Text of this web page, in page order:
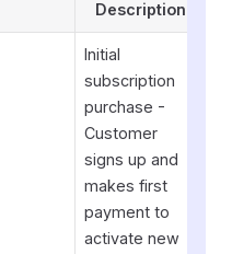
Description
Initial
subscription
purchase -
Customer
signs up and
makes first
payment to
activate new